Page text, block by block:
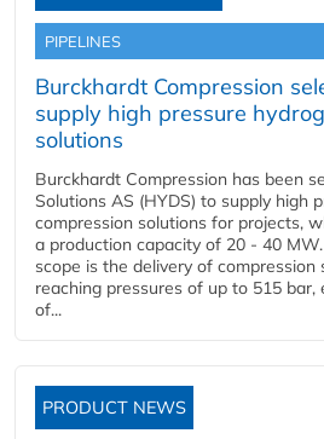
PIPELINES
Burckhardt Compression
supply high pressure
solutions
Burckhardt Compression has been
Solutions AS (HYDS) to supply high
compression solutions for projects,
a production capacity of 20 - 40
scope is the delivery of compression
reaching pressures of up to 515
of...
PRODUCT NEWS